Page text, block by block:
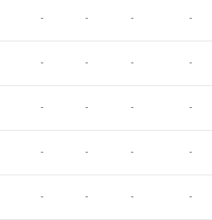
- - - -
- - - -
- - - -
- - - -
- - - -